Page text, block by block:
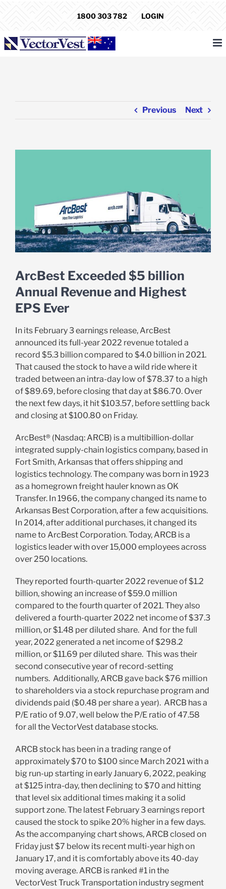
1800 303 782 LOGIN
Previous Next
ArcBest Exceeded $5 billion
Annual Revenue and Highest
EPS Ever
In its February 3 earnings release, ArcBest
announced its full-year 2022 revenue totaled a
record $5.3 billion compared to $4.0 billion in 2021.
That caused the stock to have a wild ride where it
traded between an intra-day low of $78.37 to a high
of $89.69, before closing that day at $86.70. Over
the next few days, it hit $103.57, before settling back
and closing at $100.80 on Friday.
ArcBest® (Nasdaq: ARCB) is a multibillion-dollar
integrated supply-chain logistics company, based in
Fort Smith, Arkansas that offersshipping and
logistics technology. The company was born in 1923
as a homegrown freight hauler known as OK
Transfer. In 1966, the company changed its name to
Arkansas Best Corporation, after a few acquisitions.
In 2014, after additional purchases, it changed its
name to ArcBest Corporation. Today, ARCB is a
logistics leader with over 15,000 employees across
over 250 locations.
They reported fourth-quarter 2022 revenue of $1.2
billion, showing an increase of $59.0 million
compared to the fourth quarter of 2021. They also
delivered a fourth-quarter 2022 net income of $37.3
million, or $1.48 per diluted share. And for the full
year, 2022 generated a net income of $298.2
million, or $11.69 per diluted share. This was their
second consecutive year of record-setting
numbers. Additionally, ARCB gave back $76 million
to shareholders via a stock repurchase program and
dividends paid ($0.48 per share a year). ARCB has a
P/E ratio of 9.07, well below the P/E ratio of 47.58
for all the VectorVest database stocks.
ARCB stock has been in a trading range of
approximately $70 to $100 since March 2021 with a
big run-up starting in early January 6, 2022, peaking
at $125 intra-day, then declining to $70 and hitting
that level six additional times making it a solid
support zone. The latest February 3 earnings report
caused the stock to spike 20% higher in a few days.
As the accompanying chart shows, ARCB closed on
Friday just $7 below its recent multi-year high on
January 17, and it is comfortably above its 40-day
moving average. ARCB is ranked #1 in the
VectorVest Truck Transportation industry segment